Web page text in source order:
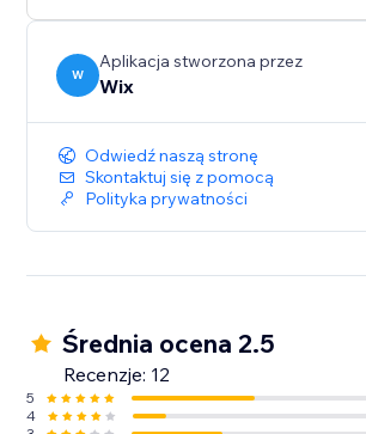
W
Aplikacja stworzona przez
Wix
Odwiedź naszą stronę
Skontaktuj się z pomocą
Polityka prywatności
Średnia ocena 2.5
Recenzje: 12
5
4